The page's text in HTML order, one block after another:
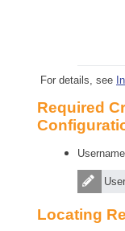
For details, see
Required
Locating